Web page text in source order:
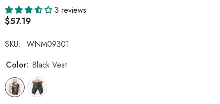
3 reviews
$57.19
SKU:
WNM09301
Color: Black Vest